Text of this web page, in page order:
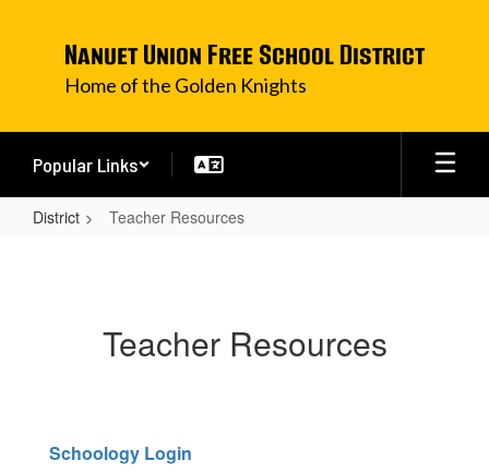
Nanuet Union Free School District
Home of the Golden Knights
Popular Links
District Teacher Resources
Teacher Resources
Schoology Login